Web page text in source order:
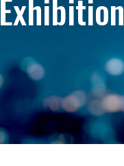
Exhibition